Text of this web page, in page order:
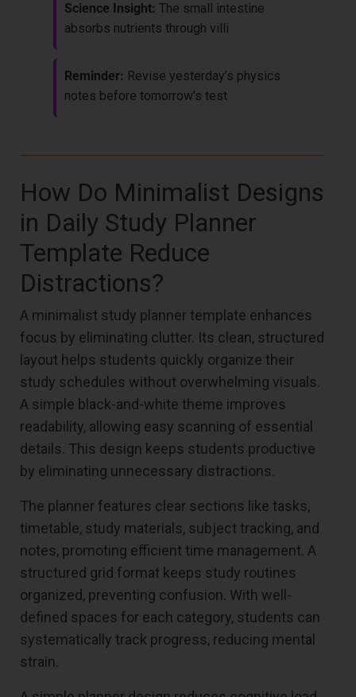
Science Insight: The small intestine
absorbs nutrients through villi
Reminder: Revise yesterday’s physics
notes before tomorrow’s test
How Do Minimalist Designs
in Daily Study Planner
Template Reduce
Distractions?
A minimalist study planner template enhances
focus by eliminating clutter. Its clean, structured
layout helps students quickly organize their
study schedules without overwhelming visuals.
A simple black-and-white theme improves
readability, allowing easy scanning of essential
details. This design keeps students productive
by eliminating unnecessary distractions.
The planner features clear sections like tasks,
timetable, study materials, subject tracking, and
notes, promoting efficient time management. A
structured grid format keeps study routines
organized, preventing confusion. With well-
defined spaces for each category, students can
systematically track progress, reducing mental
strain.